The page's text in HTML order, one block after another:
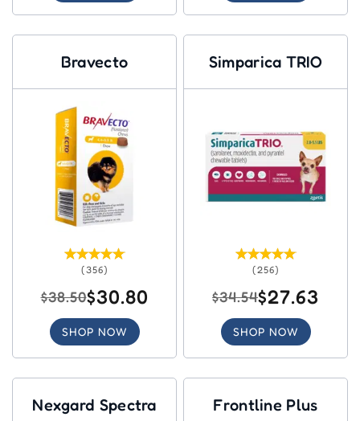
Bravecto
(356)
$38.50$30.80
SHOP NOW
Simparica TRIO
(256)
$34.54$27.63
SHOP NOW
Nexgard Spectra Frontline Plus